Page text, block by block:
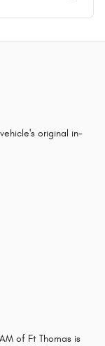
original in-
of Ft Thomas is